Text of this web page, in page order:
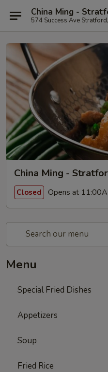
China Ming -
574 Success Ave
China Ming -
Closed Opens at
Menu
Special Fried Dishes
Appetizers
Soup
Fried Rice